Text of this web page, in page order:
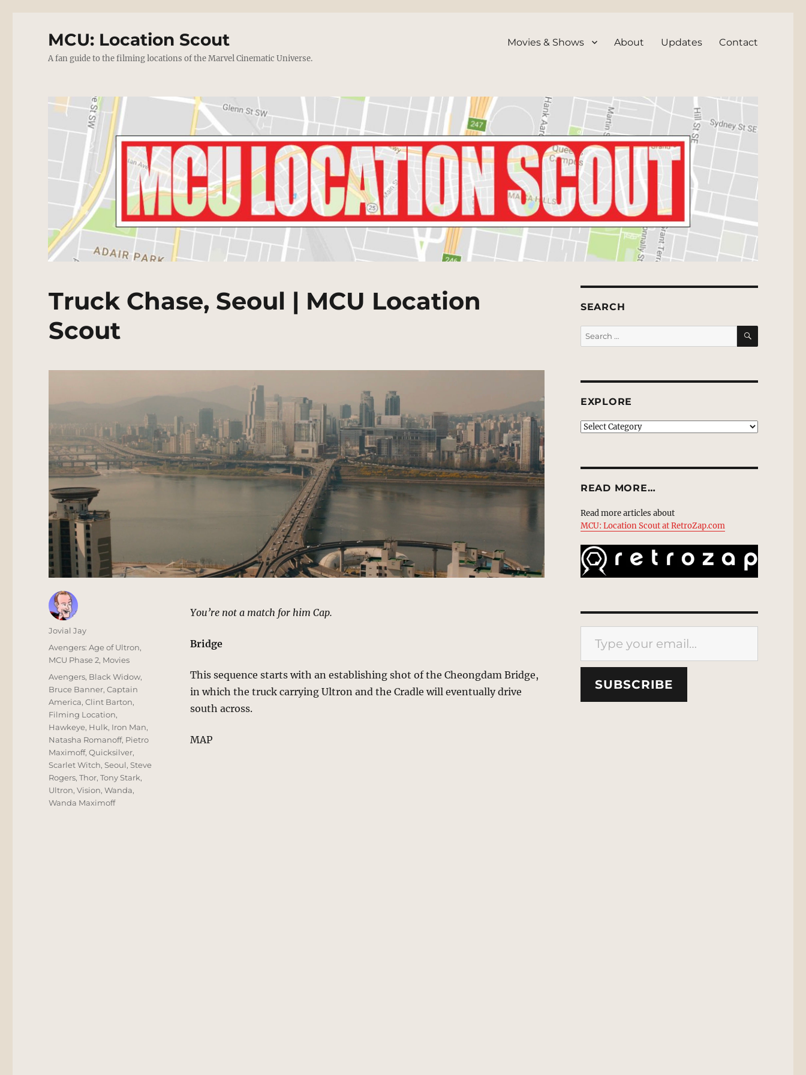
MCU: Location Scout
A fan guide to the filming locations of the Marvel Cinematic Universe.
Movies & Shows About Updates Contact
Truck Chase, Seoul | MCU Location
Scout
You’re not a match for him Cap.
Bridge
This sequence starts with an establishing shot of the Cheongdam Bridge,
in which the truck carrying Ultron and the Cradle will eventually drive
south across.
MAP
Author
Jovial Jay
Posted
on
Categories
Avengers: Age of Ultron,
MCU Phase 2, Movies
Tags
Avengers, Black Widow,
Bruce Banner,Captain
America,Clint Barton,
Filming Location,
Hawkeye, Hulk, Iron Man,
Natasha Romanoff, Pietro
Maximoff,Quicksilver,
Scarlet Witch,Seoul,Steve
Rogers,Thor,Tony Stark,
Ultron,Vision,Wanda,
Wanda Maximoff
SEARCH
Search
for:
SEARCH
EXPLORE
EXPLORE
READ MORE…
Read more articles about
MCU: Location Scout at RetroZap.com
Type your email…
SUBSCRIBE